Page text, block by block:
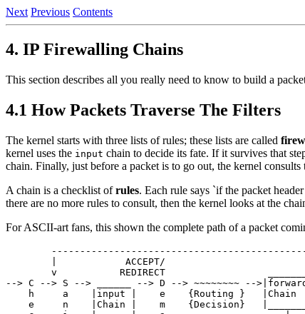
Next Previous Contents
4. IP Firewalling Chains
This section describes all you really need to know to build a
4.1 How Packets Traverse The Filters
The kernel starts with three lists of rules; these lists are called
kernel uses the input chain to decide its fate. If it survives that
chain. Finally, just before a packet is to go out, the kernel consults
A chain is a checklist ofrules. Each rule says `if the packet
there are no more rules to consult, then the kernel looks at the
For ASCII-art fans, this shown the complete path of a packet
|            ACCEPT/
v           REDIRECT
--> C --> S --> ______ --> D --> ~~~~~~~~ --
h     a    |input |    e    {Routing }   |Chain
e     n    |Chain |    m    {Decision}